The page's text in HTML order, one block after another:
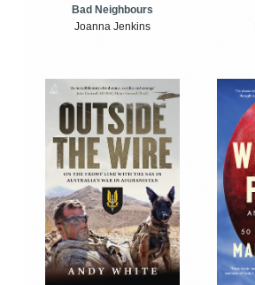
Bad Neighbours
Joanna Jenkins